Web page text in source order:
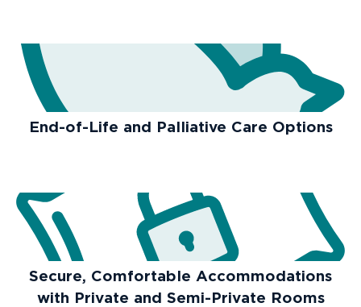
End-of-Life and Palliative Care Options
Secure, Comfortable Accommodations
with Private and Semi-Private Rooms